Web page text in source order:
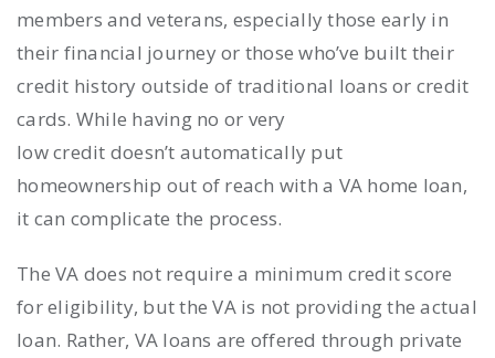
members and veterans, especially those early in
their financial journey or those who’ve built their
credit history outside of traditional loans or credit
cards. While having no or very
low credit doesn’t automatically put
homeownership out of reach with a VA home loan,
it can complicate the process.
The VA does not require a minimum credit score
for eligibility, but the VA is not providing the actual
loan. Rather, VA loans are offered through private